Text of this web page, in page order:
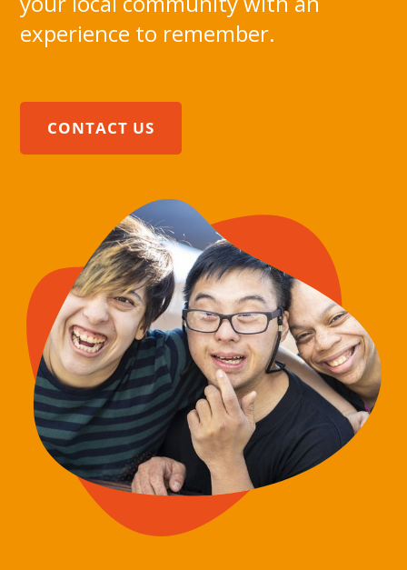
experience to remember.
CONTACT US